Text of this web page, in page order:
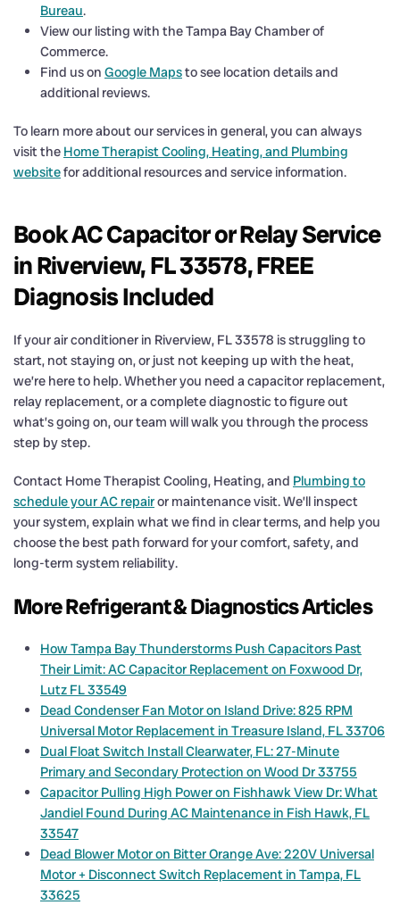
Bureau.
View our listing with the Tampa Bay Chamber of
Commerce.
Find us on Google Mapsto see location details and
additional reviews.
To learn more about our services in general, you can always
visit the Home Therapist Cooling, Heating, and Plumbing
websitefor additional resources and service information.
Book AC Capacitor or Relay Service
in Riverview, FL 33578, FREE
Diagnosis Included
If your air conditioner in Riverview, FL 33578 is struggling to
start, not staying on, or just not keeping up with the heat,
we’re here to help. Whether you need a capacitor replacement,
relay replacement, or a complete diagnostic to figure out
what’s going on, our team will walk you through the process
step by step.
Contact Home Therapist Cooling, Heating, and Plumbing to
schedule your AC repairor maintenance visit. We’ll inspect
your system, explain what we find in clear terms, and help you
choose the best path forward for your comfort, safety, and
long-term system reliability.
More Refrigerant & Diagnostics Articles
How Tampa Bay Thunderstorms Push Capacitors Past
Their Limit: AC Capacitor Replacement on Foxwood Dr,
Lutz FL 33549
Dead Condenser Fan Motor on Island Drive: 825 RPM
Universal Motor Replacement in Treasure Island, FL 33706
Dual Float Switch Install Clearwater, FL: 27-Minute
Primary and Secondary Protection on Wood Dr 33755
Capacitor Pulling High Power on Fishhawk View Dr: What
Jandiel Found During AC Maintenance in Fish Hawk, FL
33547
Dead Blower Motor on Bitter Orange Ave: 220V Universal
Motor + Disconnect Switch Replacement in Tampa, FL
33625